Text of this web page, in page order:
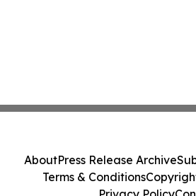
AboutPress Release Archive
Terms & Conditions